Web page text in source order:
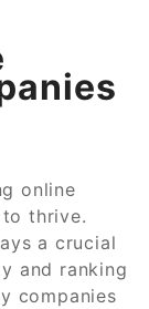
online
to thrive.
a crucial
and ranking
companies